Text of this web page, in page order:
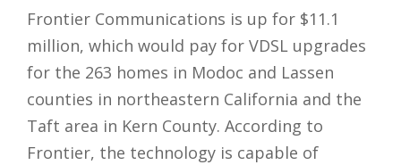
Frontier Communications is up for $11.1
million, which would pay for VDSL upgrades
for the 263 homes in Modoc and Lassen
counties in northeastern California and the
Taft area in Kern County. According to
Frontier, the technology is capable of